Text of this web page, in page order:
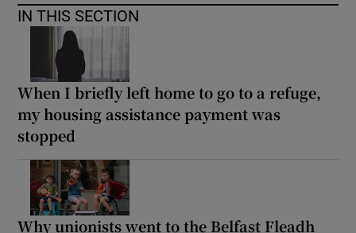
IN THIS SECTION
When I briefly left home to go to a refuge,
my housing assistance payment was
stopped
Why unionists went to the Belfast Fleadh